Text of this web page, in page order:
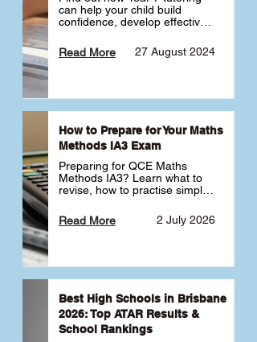
can help your child build
confidence, develop effective
transition into high school.
Learn why starting early sets
27 August 2024
Read More
How to Prepare for Your Maths
Methods IA3 Exam
Preparing for QCE Maths
Methods IA3? Learn what to
revise, how to practise simple
complex unfamiliar questions
and when to get tutoring 2 July 2026
Read More
Best High Schools in Brisbane
2026: Top ATAR Results &
School Rankings